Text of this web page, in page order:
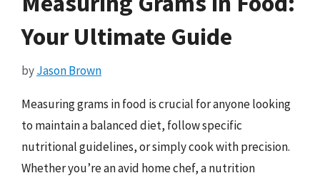
Your Ultimate Guide
byJason Brown
Measuring grams in food is crucial for anyone looking
to maintain a balanced diet, follow specific
nutritional guidelines, or simply cook with precision.
Whether you’re an avid home chef, a nutrition